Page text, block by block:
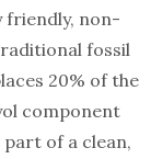
friendly, non-
fossil
20% of the
component
of a clean,